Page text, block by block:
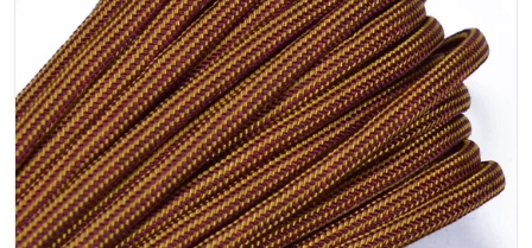
Open media 1 in gallery view